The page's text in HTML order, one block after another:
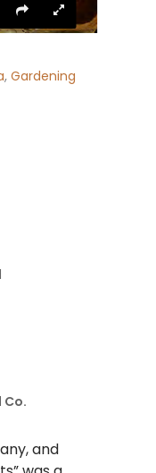
, Gardening
Co.
and